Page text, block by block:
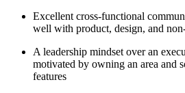
Excellent cross-functional
well with product, design, and
A leadership mindset over an
motivated by owning an area and
features